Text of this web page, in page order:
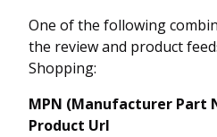
One of the following
the review and product
Shopping:
MPN (Manufacturer Part
Product Url